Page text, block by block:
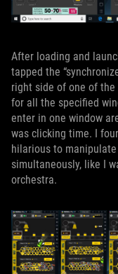
After loading and
tapped the
right side of one of
for all the specified
enter in one window
was clicking time. I
hilarious to
simultaneously, like I
orchestra.